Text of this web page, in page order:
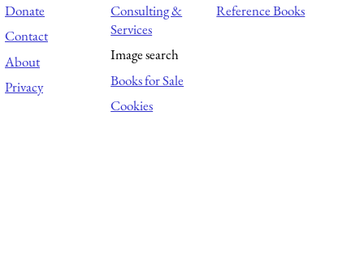
Donate
Contact
About
Privacy
Consulting &
Services
Image search
Books for Sale
Cookies
Reference Books